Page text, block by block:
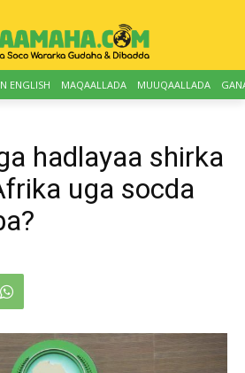
ENGLISH MAQAALLADA MUUQAALLADA
hadlayaa shirka
uga socda